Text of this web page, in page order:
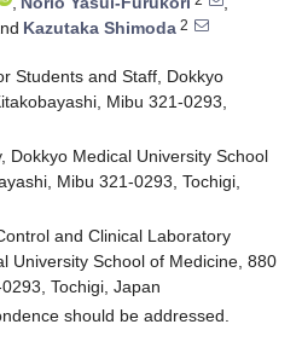
Kazutaka Shimoda 2
Students and Staff, Dokkyo
Mibu 321-0293,
Dokkyo Medical University School
Mibu 321-0293, Tochigi,
and Clinical Laboratory
University School of Medicine, 880
Tochigi, Japan
should be addressed.